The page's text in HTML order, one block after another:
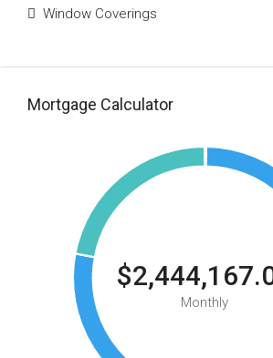
Window Coverings
Mortgage Calculator
Monthly